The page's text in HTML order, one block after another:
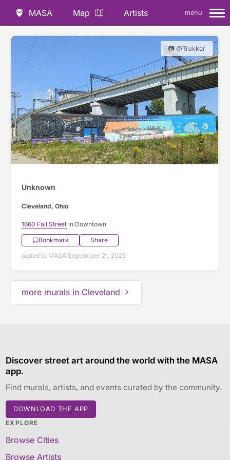
MASA Map Artists menu
📷 @Trekker
Unknown
Cleveland, Ohio
1660 Fall Street in Downtown
Bookmark
Share
added to MASA September 21, 2025
more murals in Cleveland
Discover street art around the world with the MASA
app.
Find murals, artists, and events curated by the community.
DOWNLOAD THE APP
EXPLORE
Browse Cities
Browse Artists